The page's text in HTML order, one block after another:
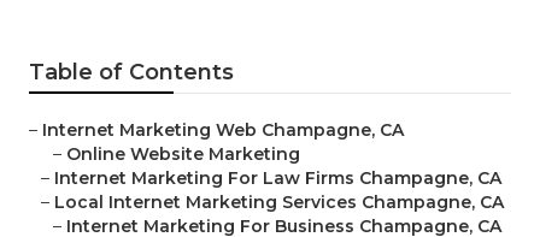
Table of Contents
– Internet Marketing Web Champagne, CA
– Online Website Marketing
– Internet Marketing For Law Firms Champagne, CA
– Local Internet Marketing Services Champagne, CA
– Internet Marketing For Business Champagne, CA